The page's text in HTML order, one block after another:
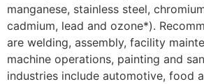
manganese, stainless steel,
cadmium, lead and ozone*).
are welding, assembly, facility
machine operations, painting and
industries include automotive, food